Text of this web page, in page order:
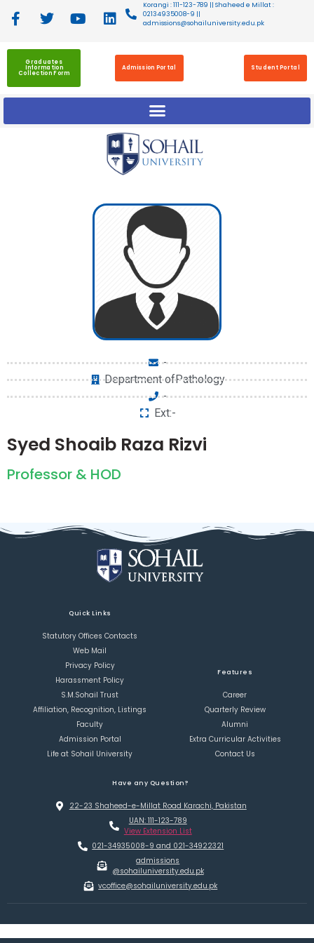
Korangi : 111-123-789 || Shaheed e Millat :
02134935008-9 ||
admissions@sohailuniversity.edu.pk
Graduates
Information
Collection Form
Admission Portal Student Portal
-
Department ofPathology
-
Ext:-
Syed Shoaib Raza Rizvi
Professor & HOD
Quick Links
Statutory Offices Contacts
Web Mail
Privacy Policy
Harassment Policy
S.M.Sohail Trust
Affiliation, Recognition, Listings
Faculty
Admission Portal
Life at Sohail University
Features
Career
Quarterly Review
Alumni
Extra Curricular Activities
Contact Us
Have any Question?
22-23 Shaheed-e-Millat Road Karachi, Pakistan
UAN: 111-123-789
View Extension List
021-34935008-9 and 021-34922321
admissions
@sohailuniversity.edu.pk
vcoffice@sohailuniversity.edu.pk